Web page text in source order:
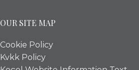
OUR SITE MAP
Cookie Policy
Kvkk Policy